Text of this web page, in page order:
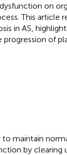
on
This article
in AS,
of
to maintain
by clearing